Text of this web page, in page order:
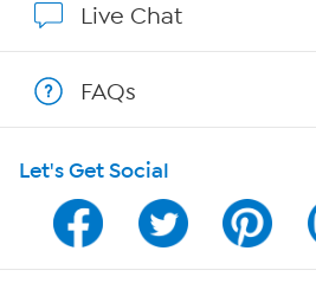
Program Guide
Channel Finder
Live Chat
FAQs
Let's Get Social